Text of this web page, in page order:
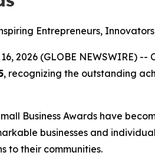
Entrepreneurs,
2026 (GLOBE NEWSWIRE)
, recognizing the outstanding
Business Awards have
businesses and
to their communities.